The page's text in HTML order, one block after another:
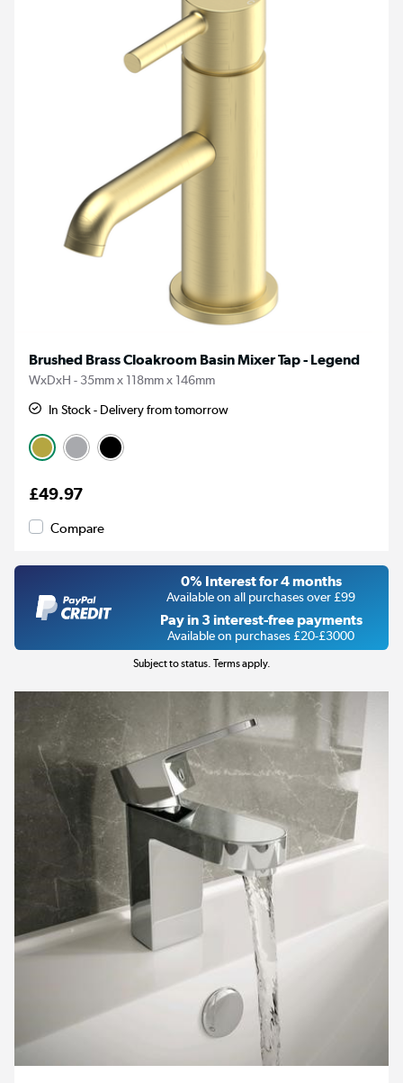
Brushed Brass Cloakroom Basin Mixer Tap - Legend
WxDxH - 35mm x 118mm x 146mm
In Stock - Delivery from tomorrow
£49.97
Compare
0% Interest for 4 months
Available on all purchases over £99
Pay in 3 interest-free payments
Available on purchases £20-£3000
Subject to status. Terms apply.